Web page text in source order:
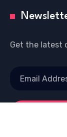
Get the latest